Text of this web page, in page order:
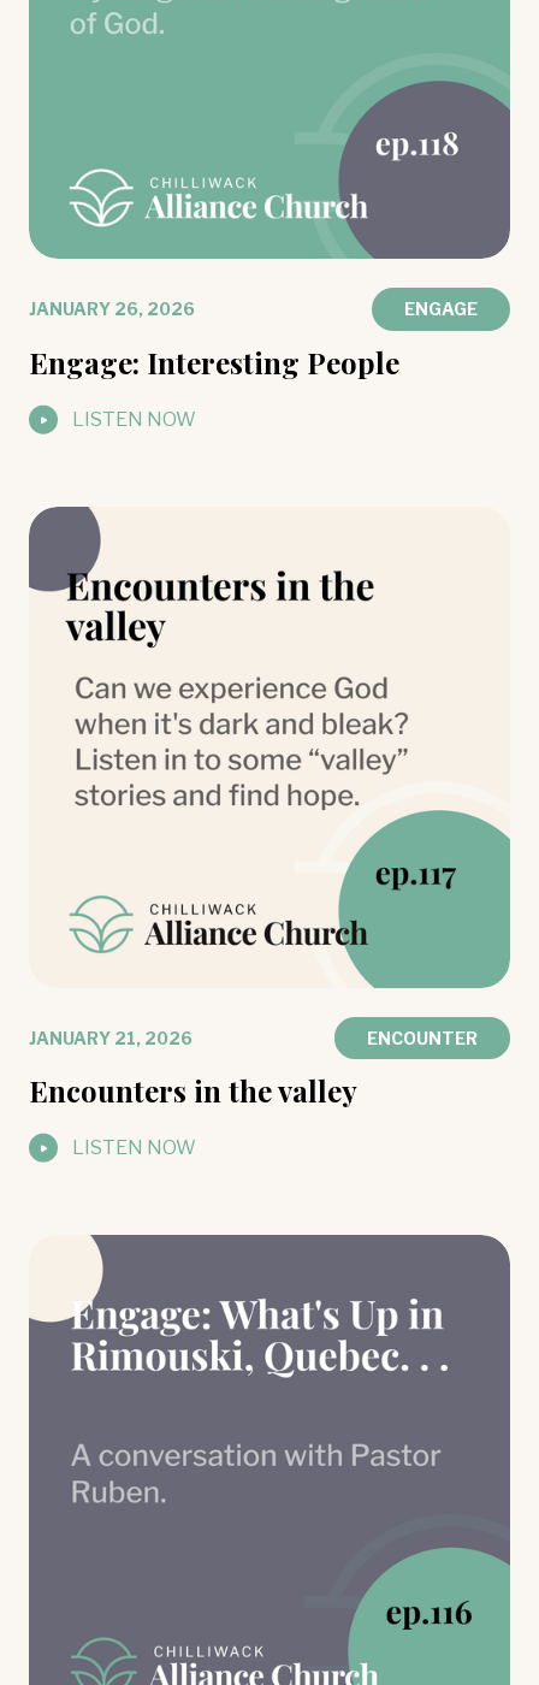
JANUARY 26, 2026 ENGAGE
Engage: Interesting People
LISTEN NOW
JANUARY 21, 2026 ENCOUNTER
Encounters in the valley
LISTEN NOW